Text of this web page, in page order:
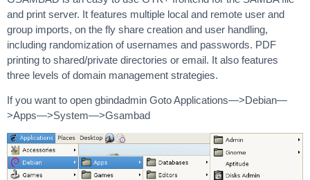
and print server. It features multiple local and remote user and
group imports, on the fly share creation and user handling,
including randomization of usernames and passwords. PDF
printing to shared/private directories or email. It also features
three levels of domain management strategies.
If you want to open gbindadmin Goto Applications—>Debian—
>Apps—>System—>Gsambad